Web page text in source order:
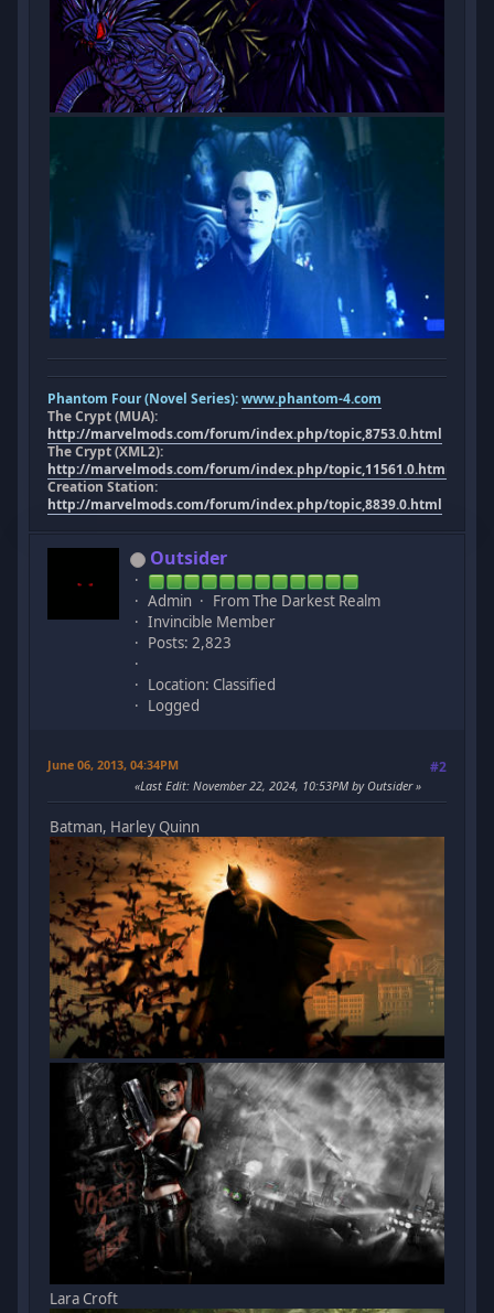
Phantom Four (Novel Series):www.phantom-4.com
The Crypt (MUA):
http://marvelmods.com/forum/index.php/topic,8753.0.html
The Crypt (XML2):
http://marvelmods.com/forum/index.php/topic,11561.0.html
Creation Station:
http://marvelmods.com/forum/index.php/topic,8839.0.html
Outsider
Admin
From The Darkest Realm
Invincible Member
Posts: 2,823
Location: Classified
Logged
June 06, 2013, 04:34PM #2
Last Edit: November 22, 2024, 10:53PM by Outsider
Batman, Harley Quinn
Lara Croft